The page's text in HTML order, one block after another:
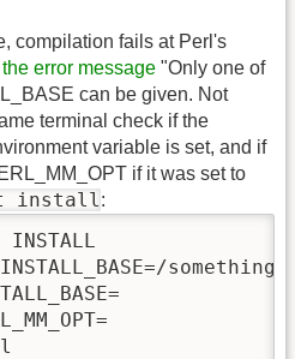
compilation fails at Perl's
the error message "Only one of
can be given. Not
terminal check if the
variable is set, and if
if it was set to
install :